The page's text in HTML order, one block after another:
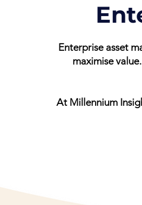
Enterprise asset
maximise
At Millennium